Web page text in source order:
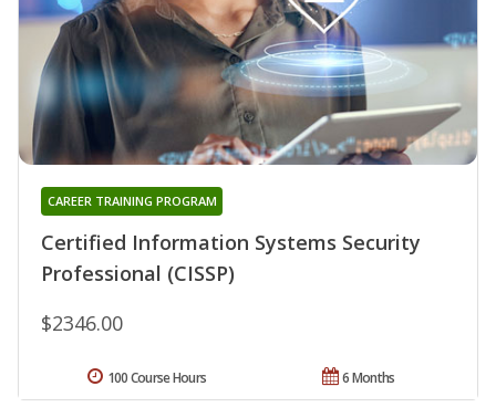
Certified Information Systems Security
Professional (CISSP)
CAREER TRAINING PROGRAM
$2346.00
6 Months
100 Course Hours